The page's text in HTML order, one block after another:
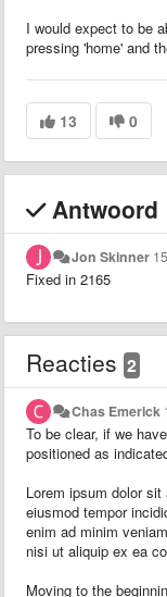
I would expect to be
pressing 'home' and
13 0
Antwoord
Jon Skinner
Fixed in 2165
Reacties 2
Chas Emerick
To be clear, if we
positioned as
Lorem ipsum dolor
eiusmod tempor
enim ad minim
nisi ut aliquip ex ea
Moving to the